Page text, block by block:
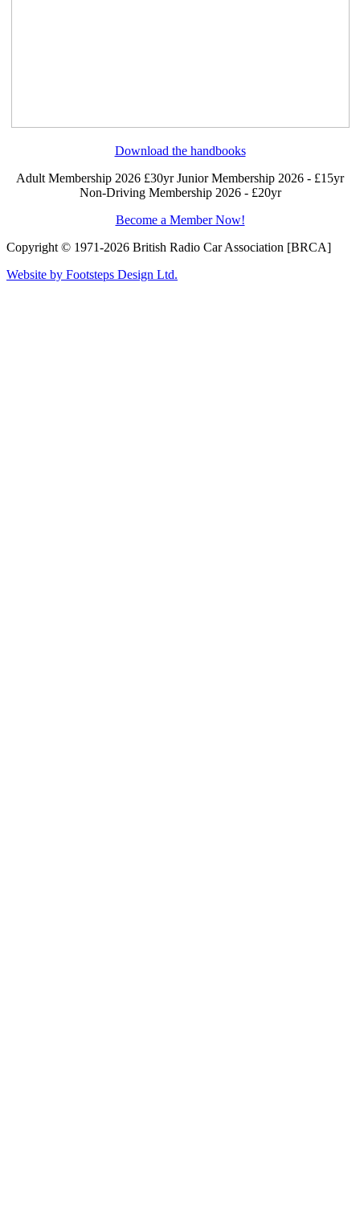
Download the handbooks
Adult Membership 2026 £30yrJunior Membership 2026 - £15yr
Non-Driving Membership 2026 - £20yr
Become a Member Now!
Copyright © 1971-2026 British Radio Car Association [BRCA]
Website by Footsteps Design Ltd.